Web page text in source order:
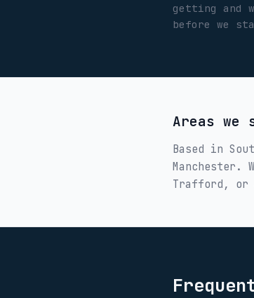
getting and
before we
Areas we
Based in
Manchester.
Trafford, or